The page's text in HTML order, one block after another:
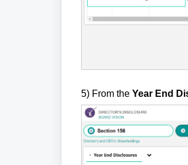
5) From the Year End